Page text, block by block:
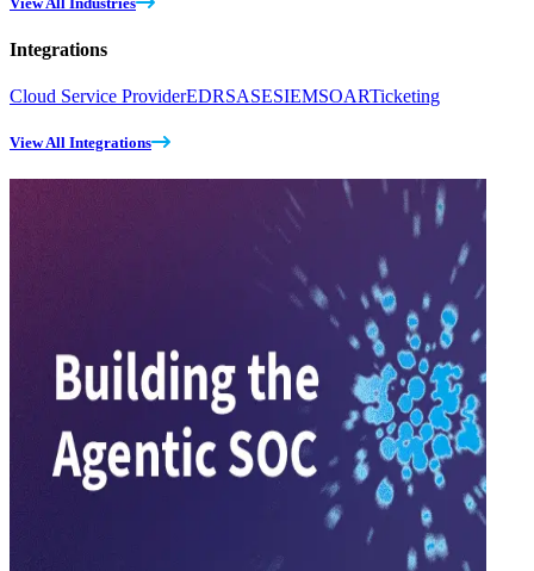
Integrations
Cloud Service ProviderEDRSASESIEMSOARTicketing
View All Integrations